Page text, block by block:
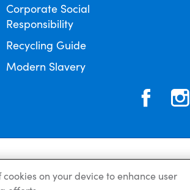
Corporate Social
Responsibility
Recycling Guide
Modern Slavery
on your device to enhance user